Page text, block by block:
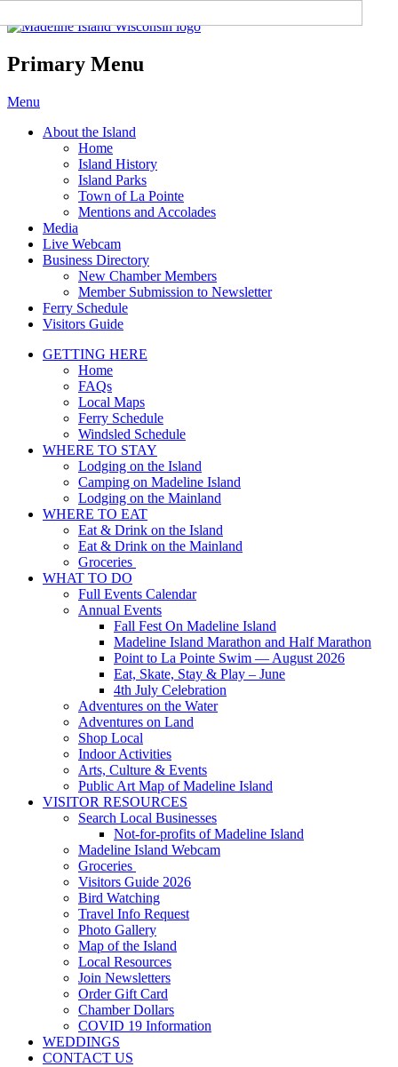
Madeline Island Chamber of
Commerce
Primary Menu
Skip
content
Menu
About the Island
Home
Island History
Island Parks
Town of La Pointe
Mentions and Accolades
Media
Live Webcam
Business Directory
New Chamber Members
Member Submission to Newsletter
Ferry Schedule
Visitors Guide
GETTING HERE
Home
FAQs
Local Maps
Ferry Schedule
Windsled Schedule
WHERE TO STAY
Lodging on the Island
Camping on Madeline Island
Lodging on the Mainland
WHERE TO EAT
Eat & Drink on the Island
Eat & Drink on the Mainland
Groceries
WHAT TO DO
Full Events Calendar
Annual Events
Fall Fest On Madeline Island
Madeline Island Marathon and Half Marathon
Point to La Pointe Swim — August 2026
Eat, Skate, Stay & Play – June
4th July Celebration
Adventures on the Water
Adventures on Land
Shop Local
Indoor Activities
Arts, Culture & Events
Public Art Map of Madeline Island
VISITOR RESOURCES
Search Local Businesses
Not-for-profits of Madeline Island
Madeline Island Webcam
Groceries
Visitors Guide 2026
Bird Watching
Travel Info Request
Photo Gallery
Map of the Island
Local Resources
Join Newsletters
Order Gift Card
Chamber Dollars
COVID 19 Information
WEDDINGS
CONTACT US